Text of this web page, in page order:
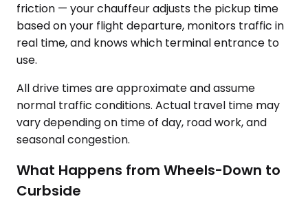
friction — your chauffeur adjusts the pickup time
based on your flight departure, monitors traffic in
real time, and knows which terminal entrance to
use.
All drive times are approximate and assume
normal traffic conditions. Actual travel time may
vary depending on time of day, road work, and
seasonal congestion.
What Happens from Wheels-Down to
Curbside